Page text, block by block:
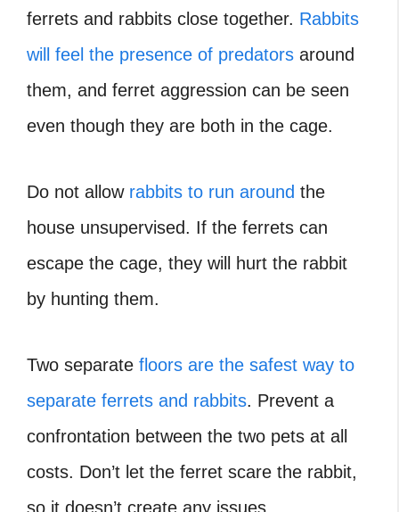
ferrets and rabbits close together. Rabbits
will feel the presence of predators around
them, and ferret aggression can be seen
even though they are both in the cage.
Do not allow rabbits to run around the
house unsupervised. If the ferrets can
escape the cage, they will hurt the rabbit
by hunting them.
Two separate floors are the safest way to
separate ferrets and rabbits. Prevent a
confrontation between the two pets at all
costs. Don’t let the ferret scare the rabbit,
so it doesn’t create any issues.